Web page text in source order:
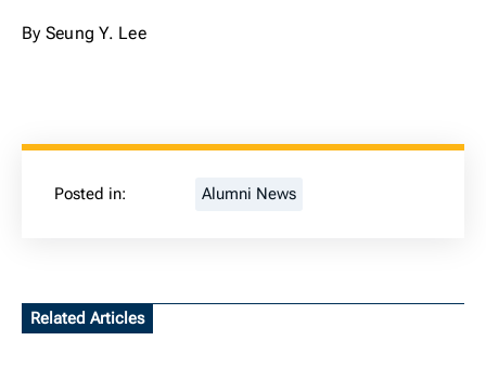
By Seung Y. Lee
Posted in: Alumni News
Related Articles